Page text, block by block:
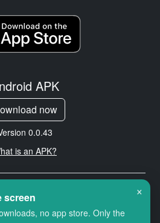
APK
now
0.0.43
is an APK?
×
screen
no app store. Only the